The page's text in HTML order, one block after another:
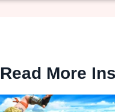
Read More